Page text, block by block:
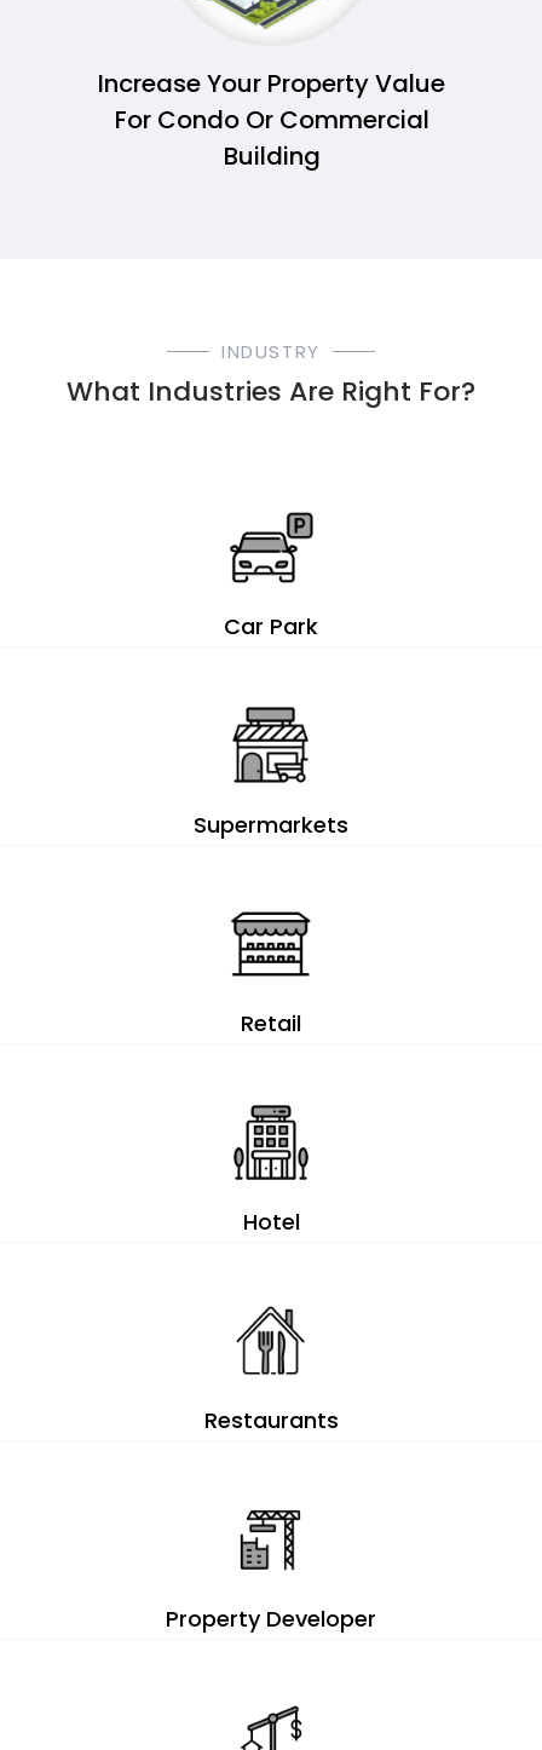
Increase Your Property Value
For Condo Or Commercial
Building
INDUSTRY
What Industries Are Right For?
Car Park
Supermarkets
Retail
Hotel
Restaurants
Property Developer